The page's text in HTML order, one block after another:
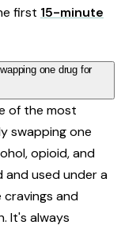
first 15-minute
one drug for
of the most
swapping one
opioid, and
used under a
and
It's always